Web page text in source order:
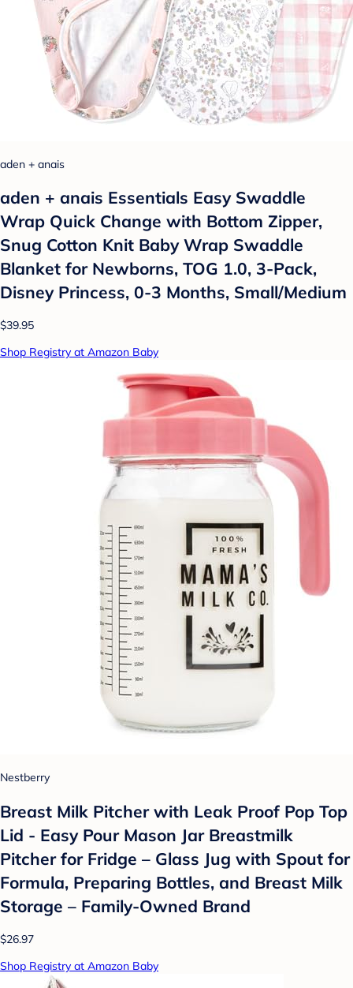
aden + anais
aden + anais Essentials Easy Swaddle
Wrap Quick Change with Bottom Zipper,
Snug Cotton Knit Baby Wrap Swaddle
Blanket for Newborns, TOG 1.0, 3-Pack,
Disney Princess, 0-3 Months, Small/Medium
$39.95
Shop Registry at Amazon Baby
Nestberry
Breast Milk Pitcher with Leak Proof Pop Top
Lid - Easy Pour Mason Jar Breastmilk
Pitcher for Fridge – Glass Jug with Spout for
Formula, Preparing Bottles, and Breast Milk
Storage – Family-Owned Brand
$26.97
Shop Registry at Amazon Baby